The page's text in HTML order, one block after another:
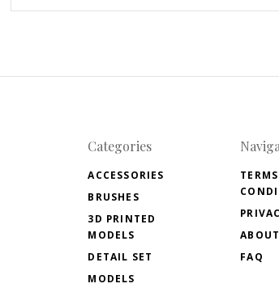
Categories
ACCESSORIES
BRUSHES
3D PRINTED
MODELS
DETAIL SET
MODELS
FAQ